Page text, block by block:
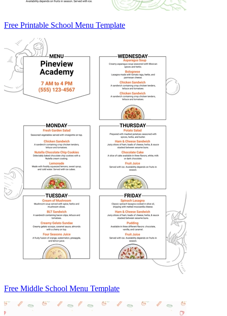
Free Printable School Menu Template
Free Middle School Menu Template